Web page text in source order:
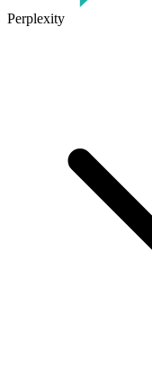
Perplexity